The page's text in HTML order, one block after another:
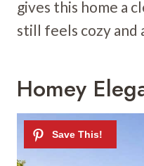
gives this home a
still feels cozy and
Homey